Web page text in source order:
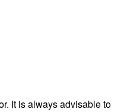
It is always advisable to